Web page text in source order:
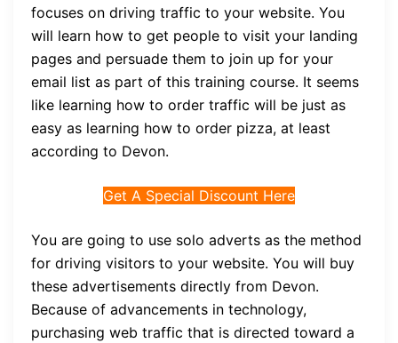
focuses on driving traffic to your website. You
will learn how to get people to visit your landing
pages and persuade them to join up for your
email list as part of this training course. It seems
like learning how to order traffic will be just as
easy as learning how to order pizza, at least
according to Devon.
Get A Special Discount Here
You are going to use solo adverts as the method
for driving visitors to your website. You will buy
these advertisements directly from Devon.
Because of advancements in technology,
purchasing web traffic that is directed toward a